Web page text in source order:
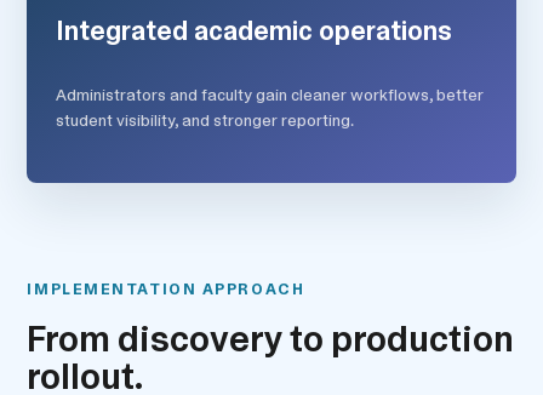
Integrated academic operations
Administrators and faculty gain cleaner workflows, better
student visibility, and stronger reporting.
IMPLEMENTATION APPROACH
From discovery to production
rollout.